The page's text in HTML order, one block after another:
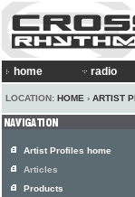
home radio
LOCATION: HOME › ARTIST
Artist Profiles home
Articles
Products